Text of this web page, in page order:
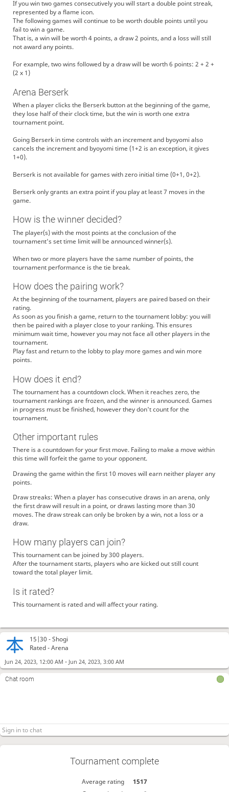
15|30 -Shogi
Rated - Arena
Jun 24, 2023, 12:00 AM - Jun 24, 2023, 3:00 AM
Chat room
Tournament complete
Average rating
1517
If you win two games consecutively you will start a double point streak,
represented by a flame icon.
The following games will continue to be worth double points until you
fail to win a game.
That is, a win will be worth 4 points, a draw 2 points, and a loss will still
not award any points.
For example, two wins followed by a draw will be worth 6 points: 2 + 2 +
(2 x 1)
Arena Berserk
When a player clicks the Berserk button at the beginning of the game,
they lose half of their clock time, but the win is worth one extra
tournament point.
Going Berserk in time controls with an increment and byoyomi also
cancels the increment and byoyomi time (1+2 is an exception, it gives
1+0).
Berserk is not available for games with zero initial time (0+1, 0+2).
Berserk only grants an extra point if you play at least 7 moves in the
game.
How is the winner decided?
The player(s) with the most points at the conclusion of the
tournament's set time limit will be announced winner(s).
When two or more players have the same number of points, the
tournament performance is the tie break.
How does the pairing work?
At the beginning of the tournament, players are paired based on their
rating.
As soon as you finish a game, return to the tournament lobby: you will
then be paired with a player close to your ranking. This ensures
minimum wait time, however you may not face all other players in the
tournament.
Play fast and return to the lobby to play more games and win more
points.
How does it end?
The tournament has a countdown clock. When it reaches zero, the
tournament rankings are frozen, and the winner is announced. Games
in progress must be finished, however they don't count for the
tournament.
Other important rules
There is a countdown for your first move. Failing to make a move within
this time will forfeit the game to your opponent.
Drawing the game within the first 10 moves will earn neither player any
points.
Draw streaks: When a player has consecutive draws in an arena, only
the first draw will result in a point, or draws lasting more than 30
moves. The draw streak can only be broken by a win, not a loss or a
draw.
How many players can join?
This tournament can be joined by 300 players.
After the tournament starts, players who are kicked out still count
toward the total player limit.
Is it rated?
This tournament is rated and will affect your rating.